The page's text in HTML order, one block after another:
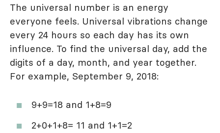
The universal number is an energy
everyone feels. Universal vibrations change
every 24 hours so each day has its own
influence. To find the universal day, add the
digits of a day, month, and year together.
For example, September 9, 2018:
9+9=18 and 1+8=9
2+0+1+8= 11 and 1+1=2